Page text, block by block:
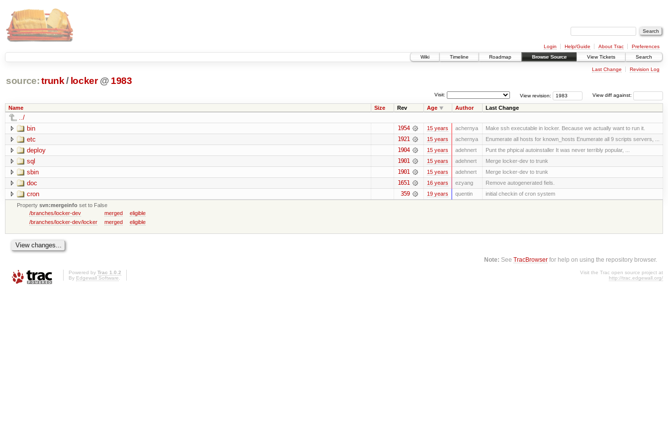
Login Help/Guide About Trac
Preferences
Wiki
Timeline Roadmap Browse Source View Tickets Search
Last Change Revision Log
source: trunk / locker @ 1983
View diff against:
View revision:
Visit:
Name Size Rev Age Author Last Change
../
bin
1954 15 years achernya Make ssh executable in locker. Because we actually want to run it.
etc 1921 15 years achernya Enumerate all hosts for known_hosts Enumerate all 9 scripts servers, ...
deploy 1904 15 years adehnert Punt the phpical autoinstaller It was never terribly popular, ...
sql 1901 15 years adehnert Merge locker-dev to trunk
sbin 1901 15 years adehnert Merge locker-dev to trunk
doc 1651 16 years ezyang Remove autogenerated fiels.
cron 359 19 years quentin
initial checkin of cron system
Propertysvn:mergeinfo set to False
/branches/locker-dev
merged
eligible
/branches/locker-dev/locker
merged eligible
Note: SeeTracBrowser for help on using the repository browser.
Powered by Trac 1.0.2
By Edgewall Software.
Visit the Trac open source project at
http://trac.edgewall.org/